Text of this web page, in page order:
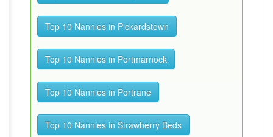
Top 10 Nannies in Pickardstown
Top 10 Nannies in Portmarnock
Top 10 Nannies in Portrane
Top 10 Nannies in Strawberry Beds